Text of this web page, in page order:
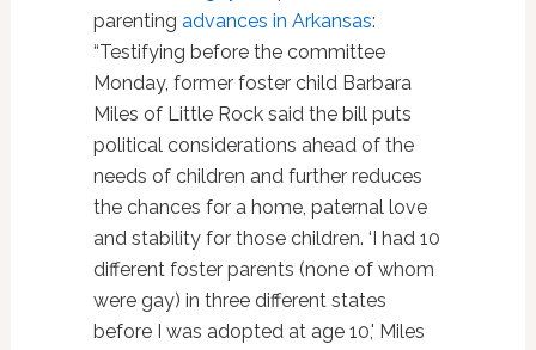
parenting advances in Arkansas:
“Testifying before the committee
Monday, former foster child Barbara
Miles of Little Rock said the bill puts
political considerations ahead of the
needs of children and further reduces
the chances for a home, paternal love
and stability for those children. ‘I had 10
different foster parents (none of whom
were gay) in three different states
before I was adopted at age 10,' Miles